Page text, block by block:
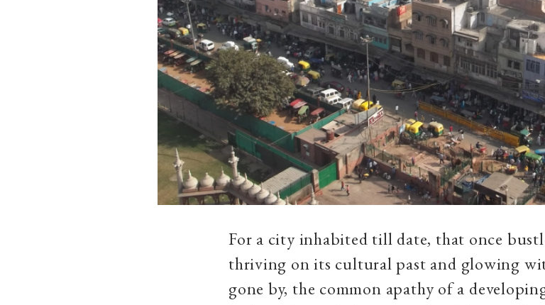
For a city inhabited till date, that once
thriving on its cultural past and glowing
gone by, the common apathy of a